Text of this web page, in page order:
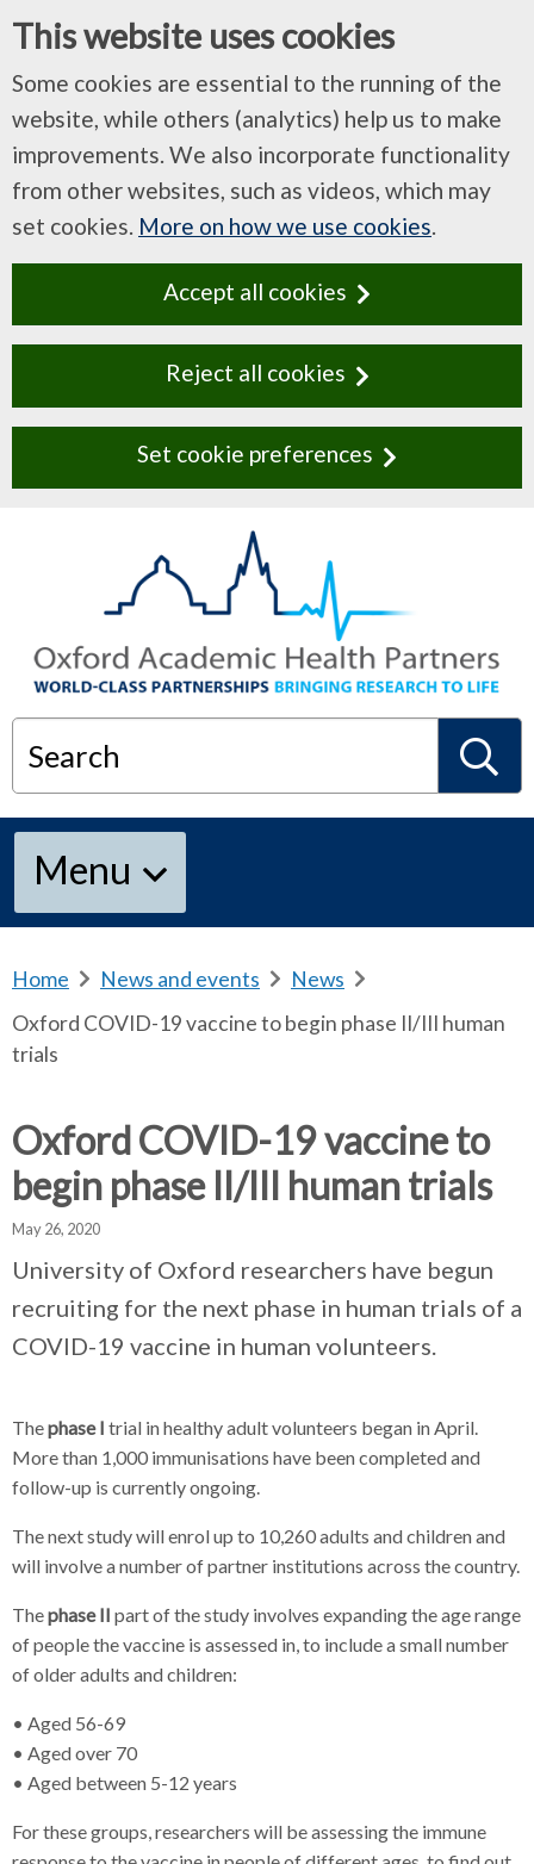
This website uses cookies
Some cookies are essential to the running of the
website, while others (analytics) help us to make
improvements. We also incorporate functionality
from other websites, such as videos, which may
set cookies. More on how we use cookies.
Accept all cookies
Reject all cookies
Set cookie preferences
Search
S
c
h
Menu
Home
e
r
u
m
b
s
p
a
t
o
r
News and events
e
c
r
m
s
p
a
t
o
News
e
r
u
m
s
p
a
t
o
Oxford COVID-19 vaccine to begin phase II/III human
trials
Oxford COVID-19 vaccine to
begin phase II/III human trials
May 26, 2020
University of Oxford researchers have begun
recruiting for the next phase in human trials of a
COVID-19 vaccine in human volunteers.
Thephase I trial in healthy adult volunteers began in April.
More than 1,000 immunisations have been completed and
follow-up is currently ongoing.
The next study will enrol up to 10,260 adults and children and
will involve a number of partner institutions across the country.
Thephase II part of the study involves expanding the age range
of people the vaccine is assessed in, to include a small number
of older adults and children:
• Aged 56-69
• Aged over 70
• Aged between 5-12 years
For these groups, researchers will be assessing the immune